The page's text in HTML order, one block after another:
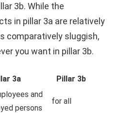
3b. While the
in pillar 3a are relatively
comparatively sluggish,
you want in pillar 3b.
3a
Pillar 3b
and
persons
for all